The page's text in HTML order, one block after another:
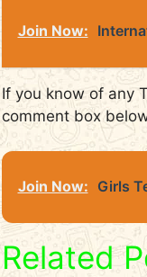
Join Now:
If you know of any
comment box
Join Now: Girls
Related